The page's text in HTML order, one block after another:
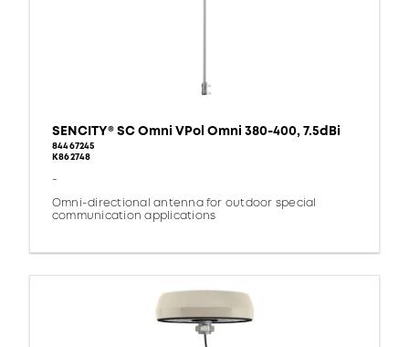
SENCITY® SC Omni VPol Omni 380-400, 7.5dBi
84467245
K862748
-
Omni-directional antenna for outdoor special
communication applications